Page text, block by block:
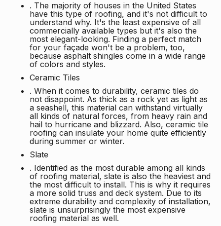
. The majority of houses in the United States
have this type of roofing, and it's not difficult to
understand why. It's the least expensive of all
commercially available types but it's also the
most elegant-looking. Finding a perfect match
for your façade won't be a problem, too,
because asphalt shingles come in a wide range
of colors and styles.
Ceramic Tiles
. When it comes to durability, ceramic tiles do
not disappoint. As thick as a rock yet as light as
a seashell, this material can withstand virtually
all kinds of natural forces, from heavy rain and
hail to hurricane and blizzard. Also, ceramic tile
roofing can insulate your home quite efficiently
during summer or winter.
Slate
. Identified as the most durable among all kinds
of roofing material, slate is also the heaviest and
the most difficult to install. This is why it requires
a more solid truss and deck system. Due to its
extreme durability and complexity of installation,
slate is unsurprisingly the most expensive
roofing material as well.